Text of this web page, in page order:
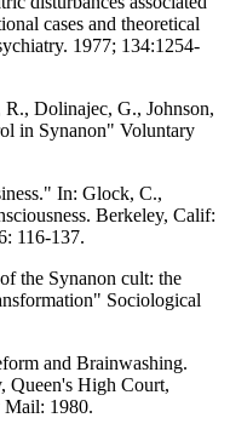
cases and theoretical
1977; 134:1254-
Dolinajec, G., Johnson,
in Synanon" Voluntary
In: Glock, C.,
Berkeley, Calif:
116-137.
the Synanon cult: the
Sociological
and Brainwashing.
Queen's High Court,
1980.